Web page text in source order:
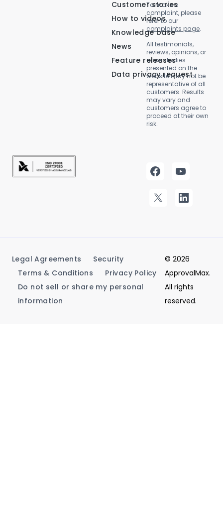
Customer stories
How to videos
Knowledge base
News
Feature releases
Data privacy request
To make a
complaint, please
refer to our
complaints page.
All testimonials,
reviews, opinions, or
case studies
presented on the
website may not be
representative of all
customers. Results
may vary and
customers agree to
proceed at their own
risk.
Legal Agreements
Security
Terms & Conditions
Privacy Policy
Do not sell or share my personal
information
© 2026
ApprovalMax.
All rights
reserved.